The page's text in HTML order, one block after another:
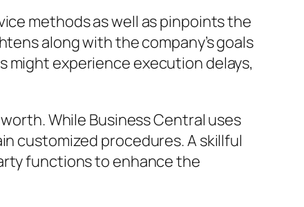
methods as well as pinpoints the
along with the company’s goals
experience execution delays,
While Business Central uses
customized procedures. A skillful
functions to enhance the